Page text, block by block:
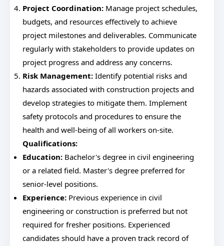
Project Coordination: Manage project schedules,
budgets, and resources effectively to achieve
project milestones and deliverables. Communicate
regularly with stakeholders to provide updates on
project progress and address any concerns.
Risk Management: Identify potential risks and
hazards associated with construction projects and
develop strategies to mitigate them. Implement
safety protocols and procedures to ensure the
health and well-being of all workers on-site.
Qualifications:
Education: Bachelor's degree in civil engineering
or a related field. Master's degree preferred for
senior-level positions.
Experience: Previous experience in civil
engineering or construction is preferred but not
required for fresher positions. Experienced
candidates should have a proven track record of